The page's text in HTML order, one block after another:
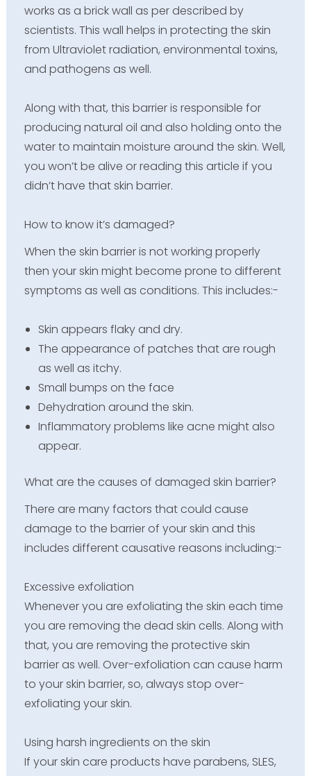
works as a brick wall as per described by
scientists. This wall helps in protecting the skin
from Ultraviolet radiation, environmental toxins,
and pathogens as well.
Along with that, this barrier is responsible for
producing natural oil and also holding onto the
water to maintain moisture around the skin. Well,
you won’t be alive or reading this article if you
didn’t have that skin barrier.
How to know it’s damaged?
When the skin barrier is not working properly
then your skin might become prone to different
symptoms as well as conditions. This includes:-
Skin appears flaky and dry.
The appearance of patches that are rough
as well as itchy.
Small bumps on the face
Dehydration around the skin.
Inflammatory problems like acne might also
appear.
What are the causes of damaged skin barrier?
There are many factors that could cause
damage to the barrier of your skin and this
includes different causative reasons including:-
Excessive exfoliation
Whenever you are exfoliating the skin each time
you are removing the dead skin cells. Along with
that, you are removing the protective skin
barrier as well. Over-exfoliation can cause harm
to your skin barrier, so, always stop over-
exfoliating your skin.
Using harsh ingredients on the skin
If your skin care products have parabens, SLES,